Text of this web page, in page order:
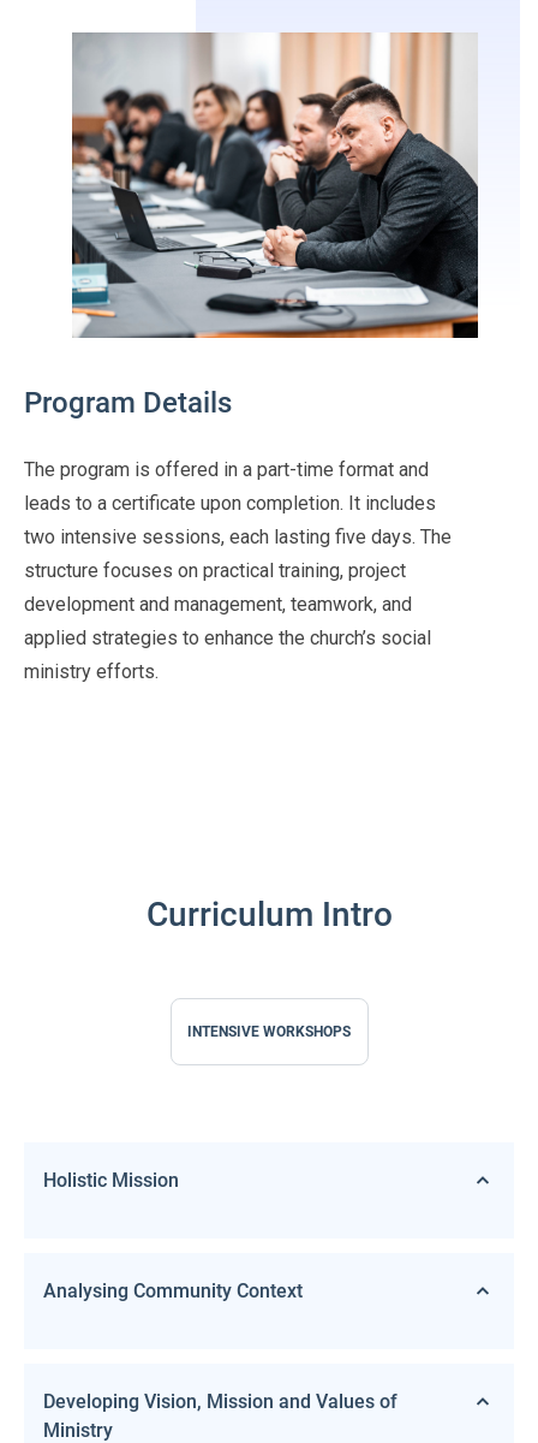
Program Details
The program is offered in a part-time format and
leads to a certificate upon completion. It includes
two intensive sessions, each lasting five days. The
structure focuses on practical training, project
development and management, teamwork, and
applied strategies to enhance the church’s social
ministry efforts.
Curriculum Intro
INTENSIVE WORKSHOPS
Holistic Mission
Analysing Community Context
Developing Vision, Mission and Values of
Ministry